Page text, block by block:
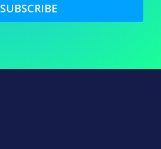
SUBSCRIBE